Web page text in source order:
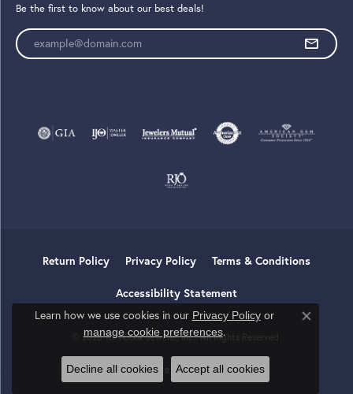
Be the first to know about our best deals!
Enter your email address
Return Policy Privacy Policy Terms & Conditions
Accessibility Statement
© 2026 Tom Cook Jeweler, Inc.. All Rights Reserved.
POWERED BY:PUNCHMARK
Learn how we use cookies in our Privacy Policyor
manage cookie preferences.
Close
Decline all cookies Accept all cookies